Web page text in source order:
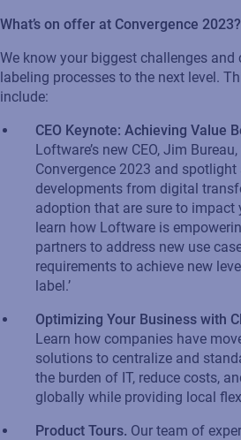
What’s on offer at Convergence 2023?
We know your biggest challenges and
labeling processes to the next level.
include:
CEO Keynote: Achieving Value
Loftware’s new CEO, Jim
Convergence 2023 and
developments from digital
adoption that are sure to impact
learn how Loftware is
partners to address new use
requirements to achieve new
label.’
Optimizing Your Business with
Learn how companies have
solutions to centralize and
the burden of IT, reduce costs,
globally while providing local
Product Tours. Our team of